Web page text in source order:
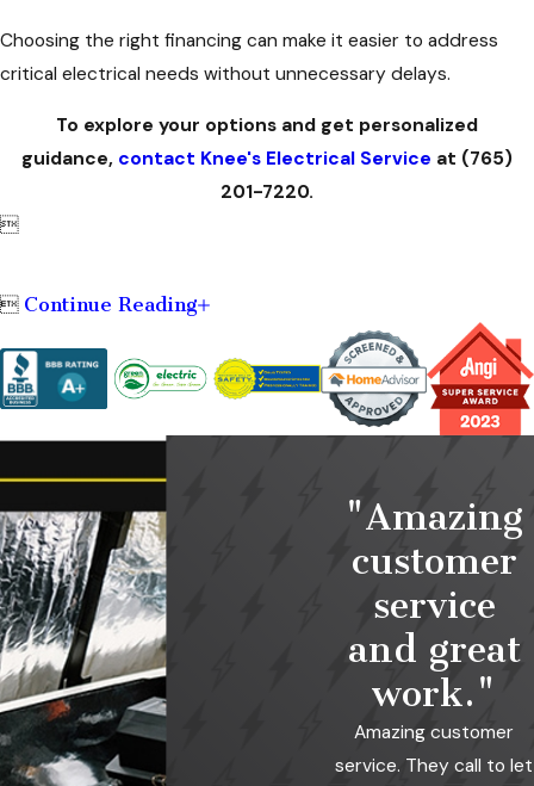
Choosing the right financing can make it easier to address
critical electrical needs without unnecessary delays.
To explore your options and get personalized
guidance, contact Knee's Electrical Service at (765)
201-7220.

 Continue Reading
"Amazing
customer
service
and great
work."
Amazing customer
service. They call to let